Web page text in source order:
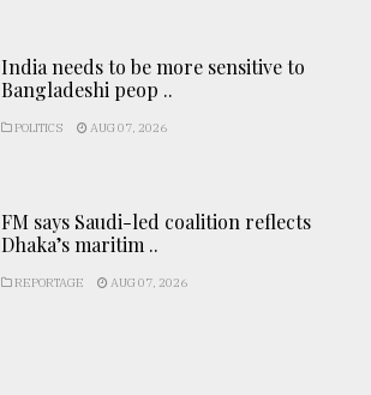
India needs to be more sensitive to
Bangladeshi peop ..
POLITICS AUG 07, 2026
FM says Saudi-led coalition reflects
Dhaka’s maritim ..
REPORTAGE AUG 07, 2026